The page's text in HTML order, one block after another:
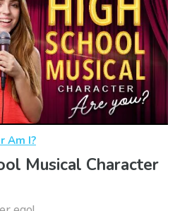
Am I?
Musical Character